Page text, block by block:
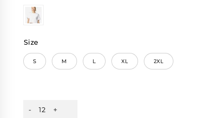
Size
S M L XL 2XL